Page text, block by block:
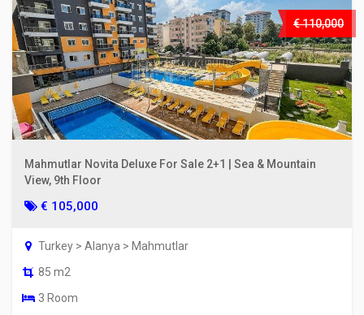
€ 110,000
Mahmutlar Novita Deluxe For Sale 2+1 | Sea & Mountain
View, 9th Floor
€ 105,000
Turkey > Alanya > Mahmutlar
85 m2
3 Room